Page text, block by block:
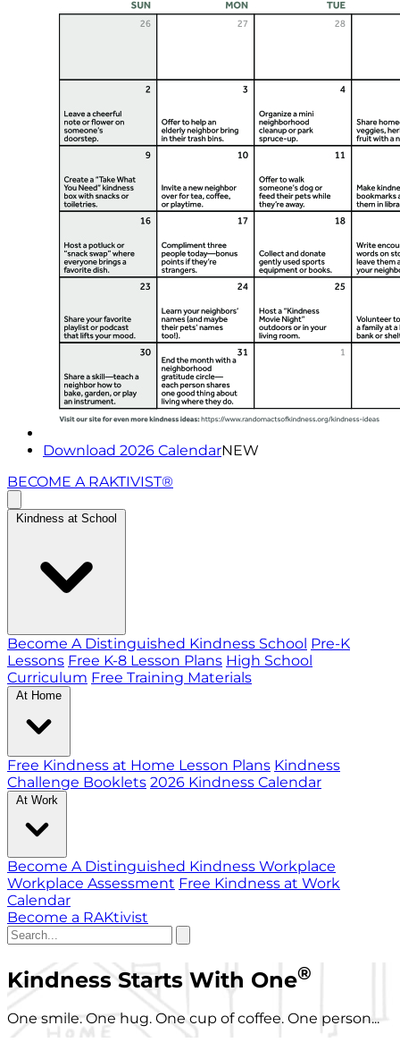
Download 2026 CalendarNEW
BECOME A RAKTIVIST®
Kindness at School
Become A Distinguished Kindness School Pre-K
Lessons Free K-8 Lesson Plans High School
Curriculum Free Training Materials
At Home
Free Kindness at Home Lesson Plans Kindness
Challenge Booklets 2026 Kindness Calendar
At Work
Become A Distinguished Kindness Workplace
Workplace Assessment Free Kindness at Work
Calendar
Become a RAKtivist
Kindness Starts With One®
One smile. One hug. One cup of coffee. One person...